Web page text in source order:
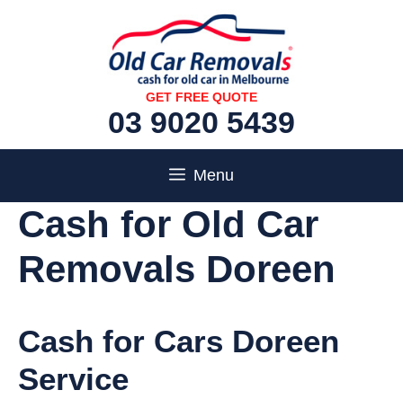
GET FREE QUOTE
03 9020 5439
Menu
Cash for Old Car
Removals Doreen
Cash for Cars Doreen
Service